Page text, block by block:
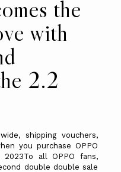
the
with
2.2
shipping vouchers,
you purchase OPPO
all OPPO fans,
double double sale